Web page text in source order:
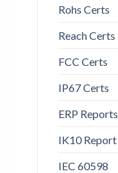
Rohs Certs
Reach Certs
FCC Certs
IP67 Certs
ERP Reports
IK10 Report
IEC 60598